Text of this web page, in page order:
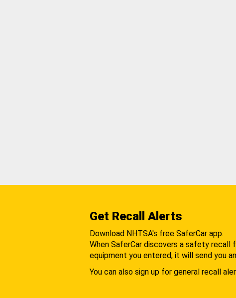
Get Recall Alerts
Download NHTSA's free SaferCar app.
When SaferCar discovers a safety recall
equipment you entered, it will send you
You can also sign up for general recall